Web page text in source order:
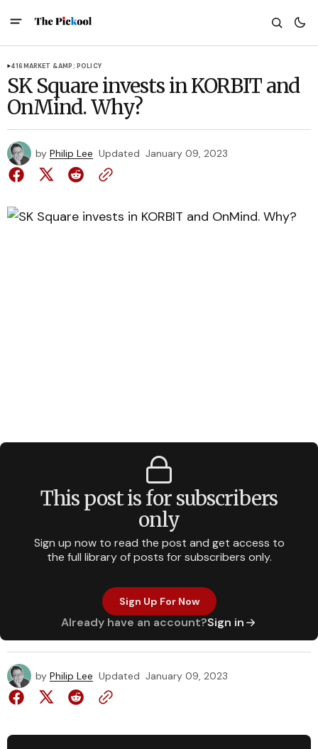
416MARKET &AMP; POLICY
SK Square invests in KORBIT and
OnMind. Why?
by Philip Lee Updated January 09, 2023
This post is for subscribers
only
Sign up now to read the post and get access to
the full library of posts for subscribers only.
Sign Up For Now
Already have an account?Sign in
by Philip Lee Updated January 09, 2023